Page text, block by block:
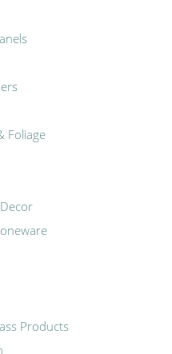
Foliage
Products